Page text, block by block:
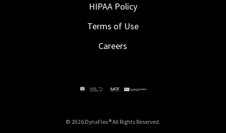
HIPAA Policy
Terms of Use
Careers
© 2026 DynaFlex ® All Rights Reserved.